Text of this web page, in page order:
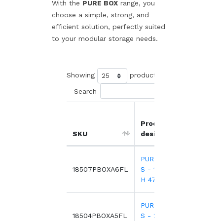
With the PURE BOX range, you
choose a simple, strong, and
efficient solution, perfectly suited
to your modular storage needs.
Showing products
Search
SKU
Product
designation
18507PBOXA6FL
PURE BOX A6
S - 160 x 120 x
H 47,8 mm
18504PBOXA5FL
PURE BOX A5
S - 244 x 155 x